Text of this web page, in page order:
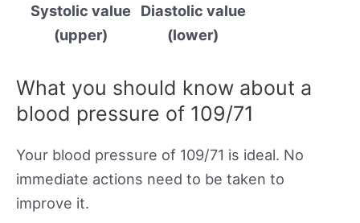
Systolic value
(upper)
Diastolic value
(lower)
What you should know about a
blood pressure of 109/71
Your blood pressure of 109/71 is ideal. No
immediate actions need to be taken to
improve it.